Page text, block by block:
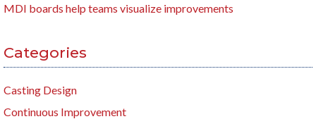
MDI boards help teams visualize improvements
Categories
Casting Design
Continuous Improvement